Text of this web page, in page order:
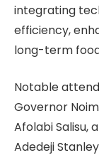
integrating
efficiency,
long-term
Notable
Governor
Afolabi Salisu,
Adedeji